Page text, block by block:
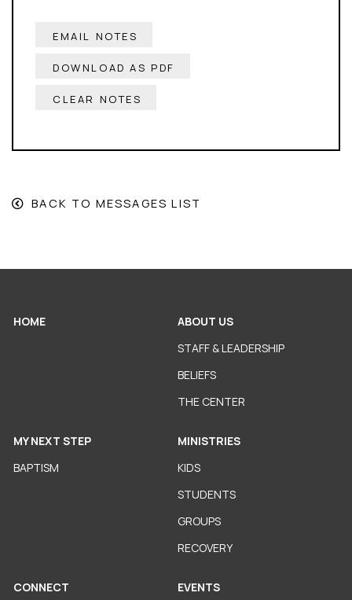
DOWNLOAD AS PDF
CLEAR NOTES
BACK TO MESSAGES LIST
HOME
ABOUT US
STAFF & LEADERSHIP
BELIEFS
THE CENTER
MY NEXT STEP
BAPTISM
MINISTRIES
KIDS
STUDENTS
GROUPS
RECOVERY
CONNECT
EVENTS